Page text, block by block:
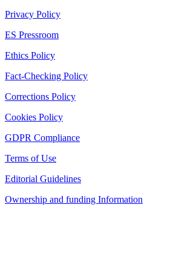
Privacy Policy
ES Pressroom
Ethics Policy
Fact-Checking Policy
Corrections Policy
Cookies Policy
GDPR Compliance
Terms of Use
Editorial Guidelines
Ownership and funding Information